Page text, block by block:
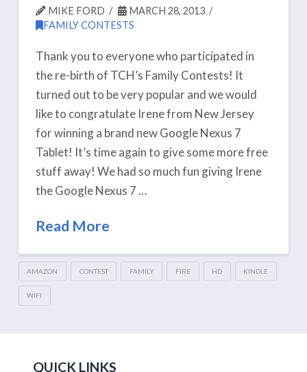
MIKE FORD
MARCH 28, 2013
FAMILY CONTESTS
Thank you to everyone who participated in
the re-birth of TCH’s Family Contests! It
turned out to be very popular and we would
like to congratulate Irene from New Jersey
for winning a brand new Google Nexus 7
Tablet! It’s time again to give some more free
stuff away! We had so much fun giving Irene
the Google Nexus 7 …
Read More
AMAZON CONTEST FAMILY FIRE HD KINDLE
WIFI
QUICK LINKS